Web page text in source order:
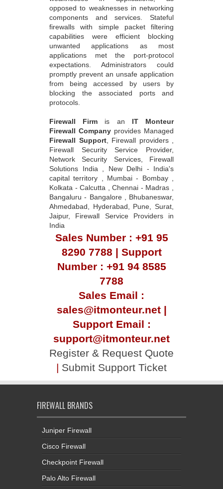
opposed to weaknesses in networking
components and services. Stateful
firewalls with simple packet filtering
capabilities were efficient blocking
unwanted applications as most
applications met the port-protocol
expectations. Administrators could
promptly prevent an unsafe application
from being accessed by users by
blocking the associated ports and
protocols.
Firewall Firm is an IT Monteur
Firewall Company provides Managed
Firewall Support, Firewall providers ,
Firewall Security Service Provider,
Network Security Services, Firewall
Solutions India , New Delhi - India's
capital territory , Mumbai - Bombay ,
Kolkata - Calcutta , Chennai - Madras ,
Bangaluru - Bangalore , Bhubaneswar,
Ahmedabad, Hyderabad, Pune, Surat,
Jaipur, Firewall Service Providers in
India
Sales Number : +91 95
8290 7788 | Support
Number : +91 94 8585
7788
Sales Email :
sales@itmonteur.net |
Support Email :
support@itmonteur.net
Register & Request Quote
| Submit Support Ticket
FIREWALL BRANDS
Juniper Firewall
Cisco Firewall
Checkpoint Firewall
Palo Alto Firewall